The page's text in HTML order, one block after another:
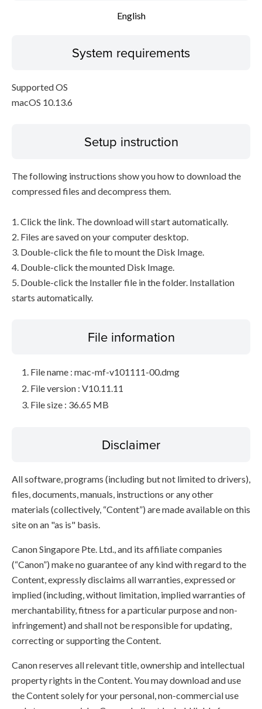
English
System requirements
Supported OS
macOS 10.13.6
Setup instruction
The following instructions show you how to download the
compressed files and decompress them.
1. Click the link. The download will start automatically.
2. Files are saved on your computer desktop.
3. Double-click the file to mount the Disk Image.
4. Double-click the mounted Disk Image.
5. Double-click the Installer file in the folder. Installation
starts automatically.
File information
File name : mac-mf-v101111-00.dmg
File version : V10.11.11
File size : 36.65 MB
Disclaimer
All software, programs (including but not limited to drivers),
files, documents, manuals, instructions or any other
materials (collectively, “Content”) are made available on this
site on an "as is" basis.
Canon Singapore Pte. Ltd., and its affiliate companies
(“Canon”) make no guarantee of any kind with regard to the
Content, expressly disclaims all warranties, expressed or
implied (including, without limitation, implied warranties of
merchantability, fitness for a particular purpose and non-
infringement) and shall not be responsible for updating,
correcting or supporting the Content.
Canon reserves all relevant title, ownership and intellectual
property rights in the Content. You may download and use
the Content solely for your personal, non-commercial use